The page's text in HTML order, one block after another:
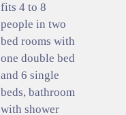
fits 4 to 8
people in two
bed rooms with
one double bed
and 6 single
beds, bathroom
with shower